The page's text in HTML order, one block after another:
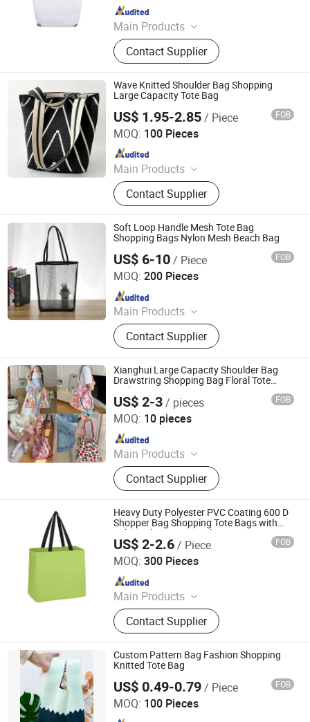
Main Products
Cooler Bags, Backpacks, Delivery
Bags, Travel Bags, Sports Bags,
Picnic Bags
Contact Supplier
Since 2025
Wave Knitted Shoulder Bag Shopping
Large Capacity Tote Bag
US$ 1.95-2.85/ Piece FOB
MOQ: 100 Pieces
Main Products
Tote Bag, Cotton Bag, Canvas Bag,
Drawstring Bag, Garment Bag, Cooler
Bag, Cosmetic Bag, Shaker Bottle,
Felt Bag, Corduroy Bag
Contact Supplier
Hangzhou Initi Imp&Exp Co., Ltd.
Since 2020
Soft Loop Handle Mesh Tote Bag
Shopping Bags Nylon Mesh Beach Bag
US$ 6-10/ Piece FOB
MOQ: 200 Pieces
Main Products
Handbag, Backpack, Crossbody,
Wallet, Clutch, Purse, Keyring,
Jewellery Box, Card Holder, Laptop
Backpack
Contact Supplier
Guangzhou Modicci Fashion Co., Limited
Since 2020
Xianghui Large Capacity Shoulder Bag
Drawstring Shopping Bag Floral Tote
Underarm Bags
US$ 2-3/ pieces FOB
MOQ: 10 pieces
Main Products
Tote Bag, Shopping Bag, Cosmetic
Bag, Sports Bag, Paper Bag, Laptop,
Backpack, Brand Bag, Gift Bag,
Socks
Contact Supplier
Hangzhou Xianghui Internation Trading Co., Ltd
Since 2023
Heavy Duty Polyester PVC Coating 600 D
Shopper Bag Shopping Tote Bags with
Side Pocket Magic Stickers
US$ 2-2.6/ Piece FOB
MOQ: 300 Pieces
Main Products
Cooler Bags, Sports Bags, Apron,
Promotional Bag, Waist Bag,
Shoulder Bag, Travel Bags, Cosmetic
Bag, Laptop Bag, Pencil Bag
Contact Supplier
Xiamen Top Green Bags Co., Ltd.
Since 2014
Custom Pattern Bag Fashion Shopping
Knitted Tote Bag
US$ 0.49-0.79/ Piece FOB
MOQ: 100 Pieces
Hangzhou Initi Imp&Exp Co., Ltd.